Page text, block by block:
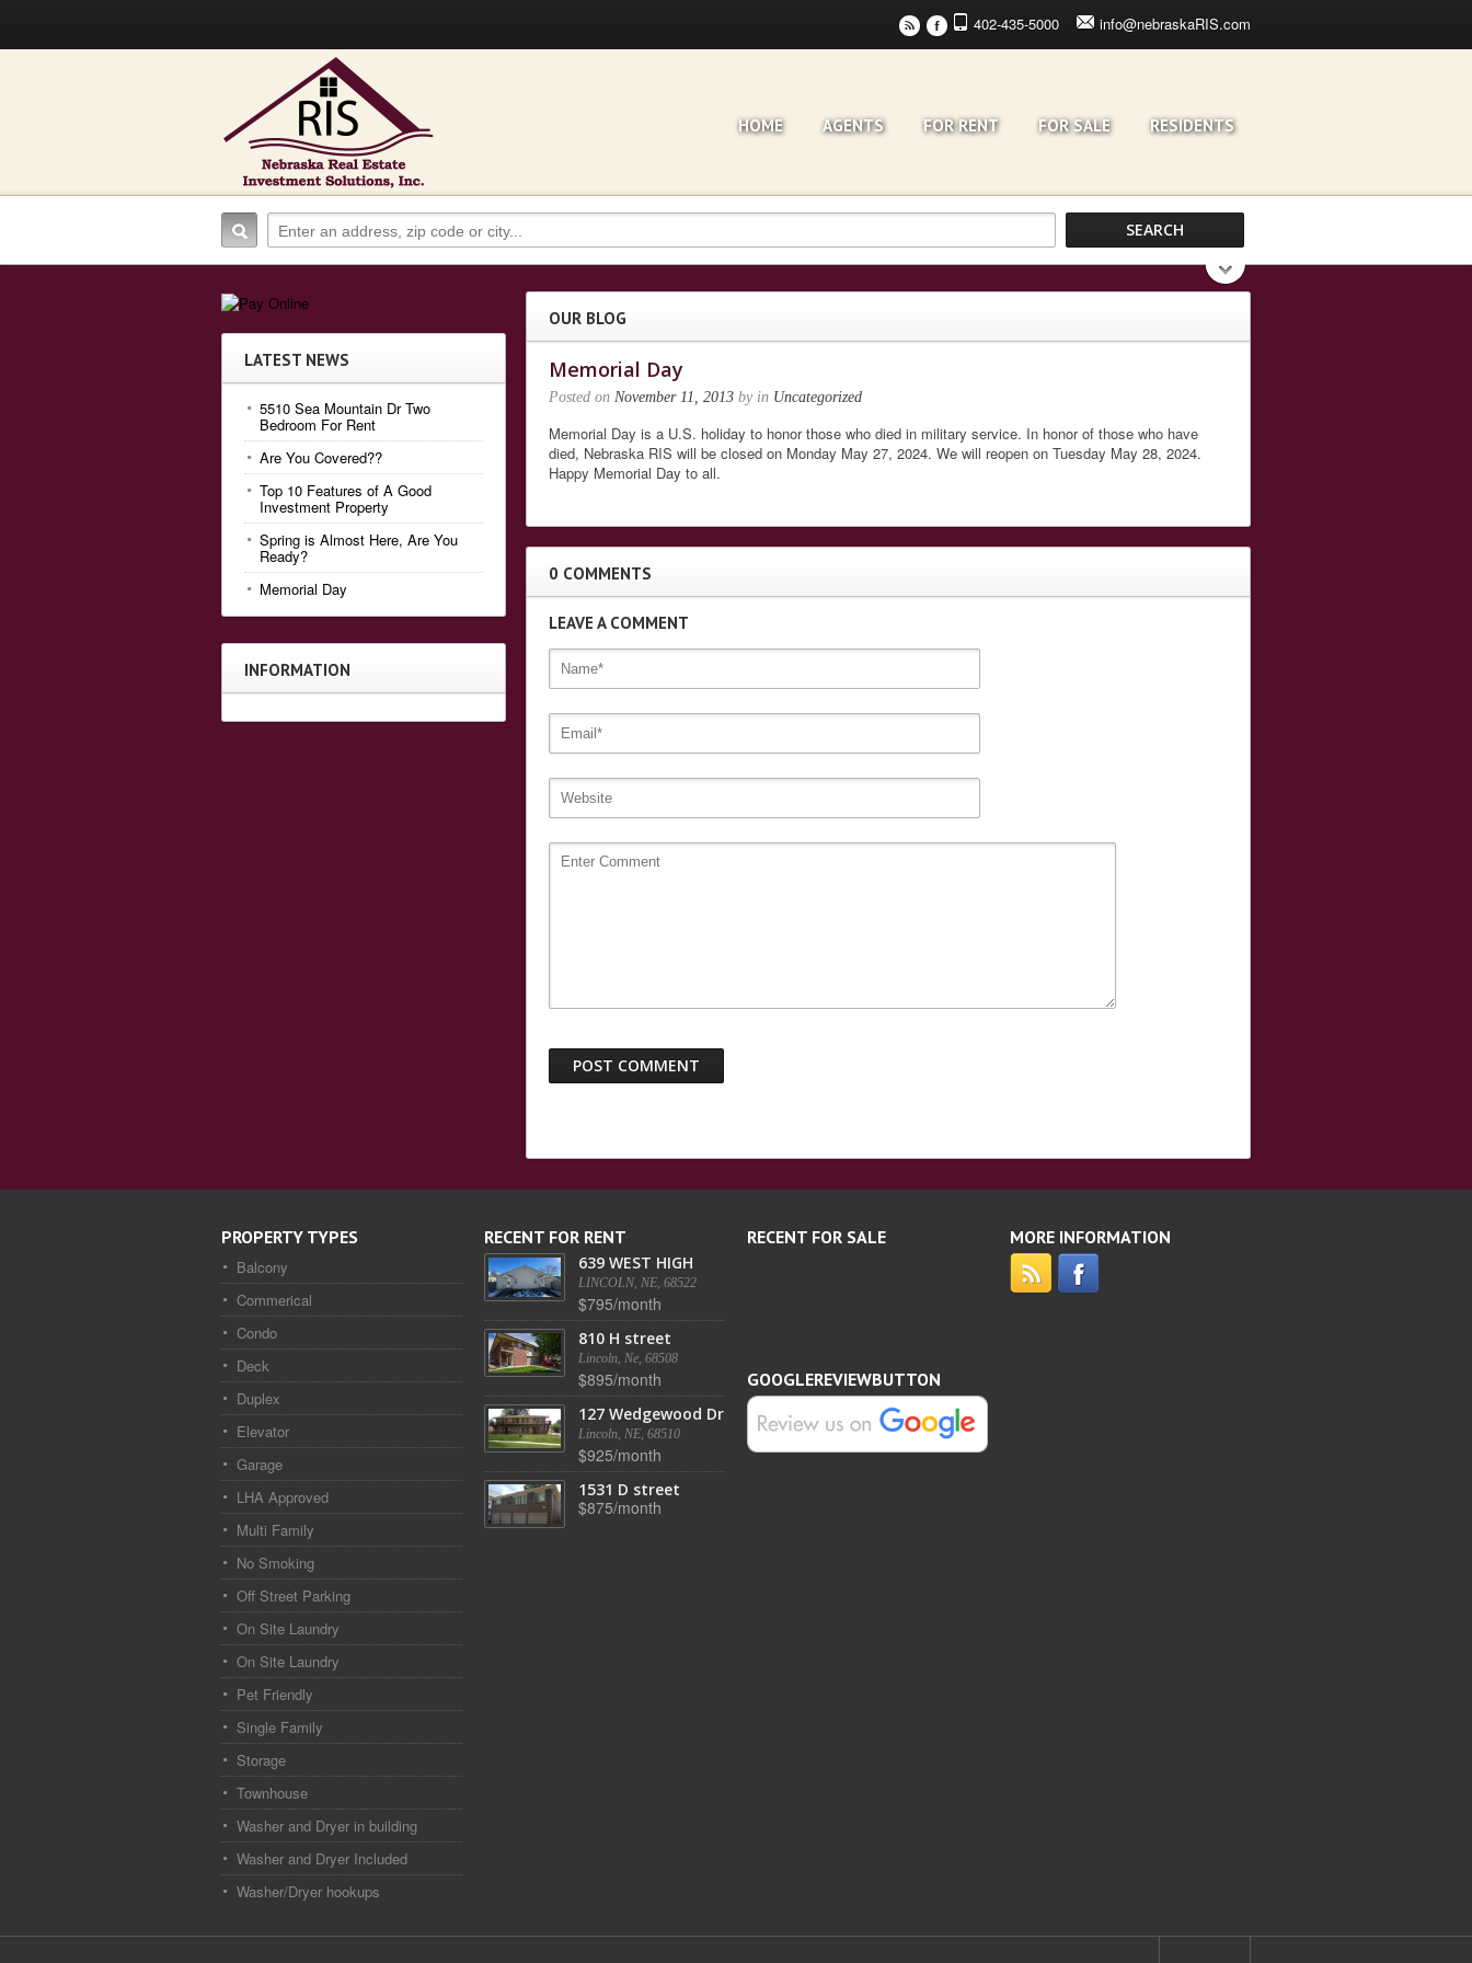
402-435-5000 info@nebraskaRIS.com
r F
HOME AGENTS FOR RENT FOR SALE RESIDENTS
OUR BLOG
Memorial Day
Posted on November 11, 2013 by in Uncategorized
Memorial Day is a U.S. holiday to honor those who died in military service. In honor of those who have
died, Nebraska RIS will be closed on Monday May 27, 2024. We will reopen on Tuesday May 28, 2024.
Happy Memorial Day to all.
0 COMMENTS
LEAVE A COMMENT
LATEST NEWS
5510 Sea Mountain Dr Two
Bedroom For Rent
Are You Covered??
Top 10 Features of A Good
Investment Property
Spring is Almost Here, Are You
Ready?
Memorial Day
INFORMATION
PROPERTY TYPES
Balcony
Commerical
Condo
Deck
Duplex
Elevator
Garage
LHA Approved
Multi Family
No Smoking
Off Street Parking
On Site Laundry
On Site Laundry
Pet Friendly
Single Family
Storage
Townhouse
Washer and Dryer in building
Washer and Dryer Included
Washer/Dryer hookups
RECENT FOR RENT
639 WEST HIGH
LINCOLN, NE, 68522
$795/month
810 H street
Lincoln, Ne, 68508
$895/month
127 Wedgewood Dr
Lincoln, NE, 68510
$925/month
1531 D street
$875/month
RECENT FOR SALE MORE INFORMATION
GOOGLEREVIEWBUTTON